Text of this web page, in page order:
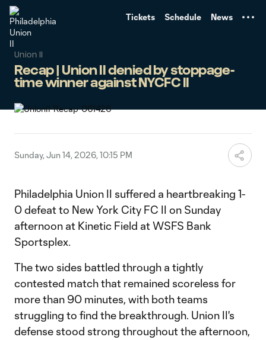
Tickets Schedule News
Union II
Recap | Union II denied by stoppage-
time winner against NYCFC II
Sunday, Jun 14, 2026, 10:15 PM
Philadelphia Union II suffered a heartbreaking 1-
0 defeat to New York City FC II on Sunday
afternoon at Kinetic Field at WSFS Bank
Sportsplex.
The two sides battled through a tightly
contested match that remained scoreless for
more than 90 minutes, with both teams
struggling to find the breakthrough. Union II's
defense stood strong throughout the afternoon,